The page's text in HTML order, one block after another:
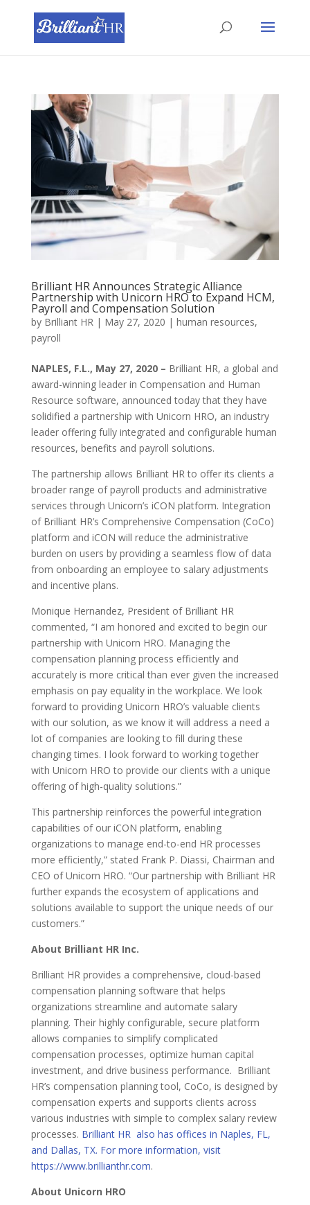
Brilliant HR Announces Strategic Alliance
Partnership with Unicorn HRO to Expand HCM,
Payroll and Compensation Solution
by Brilliant HR| May 27, 2020 | human resources,
payroll
NAPLES, F.L., May 27, 2020 – Brilliant HR, a global and
award-winning leader in Compensation and Human
Resource software, announced today that they have
solidified a partnership with Unicorn HRO, an industry
leader offering fully integrated and configurable human
resources, benefits and payroll solutions.
The partnership allows Brilliant HR to offer its clients a
broader range of payroll products and administrative
services through Unicorn’s iCON platform. Integration
of Brilliant HR’s Comprehensive Compensation (CoCo)
platform and iCON will reduce the administrative
burden on users by providing a seamless flow of data
from onboarding an employee to salary adjustments
and incentive plans.
Monique Hernandez, President of Brilliant HR
commented, “I am honored and excited to begin our
partnership with Unicorn HRO. Managing the
compensation planning process efficiently and
accurately is more critical than ever given the increased
emphasis on pay equality in the workplace. We look
forward to providing Unicorn HRO’s valuable clients
with our solution, as we know it will address a need a
lot of companies are looking to fill during these
changing times. I look forward to working together
with Unicorn HRO to provide our clients with a unique
offering of high-quality solutions.”
This partnership reinforces the powerful integration
capabilities of our iCON platform, enabling
organizations to manage end-to-end HR processes
more efficiently,” stated Frank P. Diassi, Chairman and
CEO of Unicorn HRO. “Our partnership with Brilliant HR
further expands the ecosystem of applications and
solutions available to support the unique needs of our
customers.”
About Brilliant HR Inc.
Brilliant HR provides a comprehensive, cloud-based
compensation planning software that helps
organizations streamline and automate salary
planning. Their highly configurable, secure platform
allows companies to simplify complicated
compensation processes, optimize human capital
investment, and drive business performance. Brilliant
HR’s compensation planning tool, CoCo, is designed by
compensation experts and supports clients across
various industries with simple to complex salary review
processes. Brilliant HR also has offices in Naples, FL,
and Dallas, TX. For more information, visit
https://www.brillianthr.com.
About Unicorn HRO